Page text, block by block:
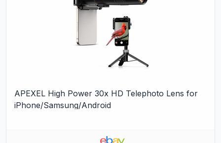
APEXEL High Power 30x HD Telephoto Lens for
iPhone/Samsung/Android